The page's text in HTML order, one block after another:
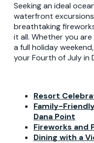
Seeking an ideal
waterfront
breathtaking
it all. Whether you
a full holiday
your Fourth of July in
Resort
Family-
Dana Point
Fireworks and
Dining with a